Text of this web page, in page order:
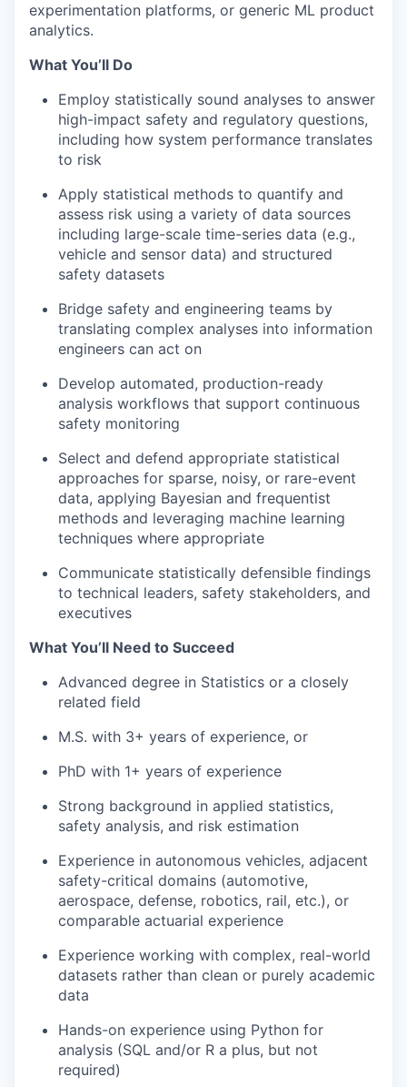
experimentation platforms, or generic ML product
analytics.
What You’ll Do
Employ statistically sound analyses to answer
high-impact safety and regulatory questions,
including how system performance translates
to risk
Apply statistical methods to quantify and
assess risk using a variety of data sources
including large-scale time-series data (e.g.,
vehicle and sensor data) and structured
safety datasets
Bridge safety and engineering teams by
translating complex analyses into information
engineers can act on
Develop automated, production-ready
analysis workflows that support continuous
safety monitoring
Select and defend appropriate statistical
approaches for sparse, noisy, or rare-event
data, applying Bayesian and frequentist
methods and leveraging machine learning
techniques where appropriate
Communicate statistically defensible findings
to technical leaders, safety stakeholders, and
executives
What You’ll Need to Succeed
Advanced degree in Statistics or a closely
related field
M.S. with 3+ years of experience, or
PhD with 1+ years of experience
Strong background in applied statistics,
safety analysis, and risk estimation
Experience in autonomous vehicles, adjacent
safety-critical domains (automotive,
aerospace, defense, robotics, rail, etc.), or
comparable actuarial experience
Experience working with complex, real-world
datasets rather than clean or purely academic
data
Hands-on experience using Python for
analysis (SQL and/or R a plus, but not
required)